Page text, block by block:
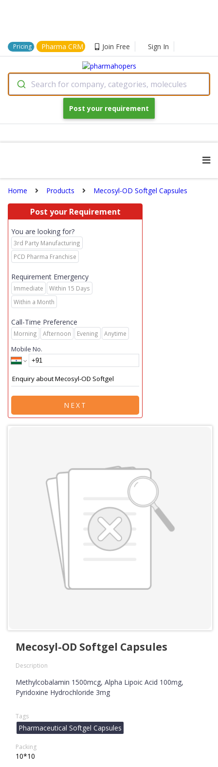
Pricing Pharma CRM Join Free Sign In
Search for company, categories, molecules
Post your requirement
Home Products Mecosyl-OD Softgel Capsules
Post your Requirement
You are looking for?
3rd Party Manufacturing
PCD Pharma Franchise
Requirement Emergency
Immediate
Within 15 Days
Within a Month
Call-Time Preference
Morning Afternoon Evening Anytime
Mobile No.
NEXT
Mecosyl-OD Softgel Capsules
Description
Methylcobalamin 1500mcg, Alpha Lipoic Acid 100mg,
Pyridoxine Hydrochloride 3mg
Tags
Pharmaceutical Softgel Capsules
Packing
10*10